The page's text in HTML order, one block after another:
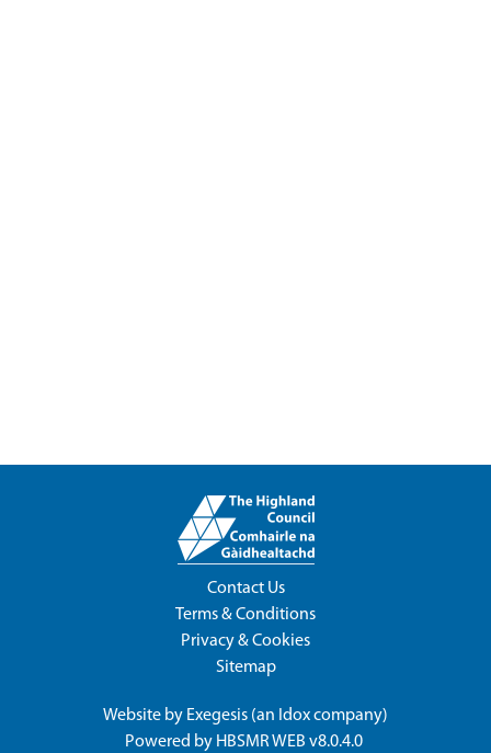
Contact Us
Terms & Conditions
Privacy & Cookies
Sitemap
Website by Exegesis (an Idoxcompany)
Powered by HBSMR WEB v8.0.4.0